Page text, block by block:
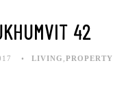
42
LIVING PROPERTY